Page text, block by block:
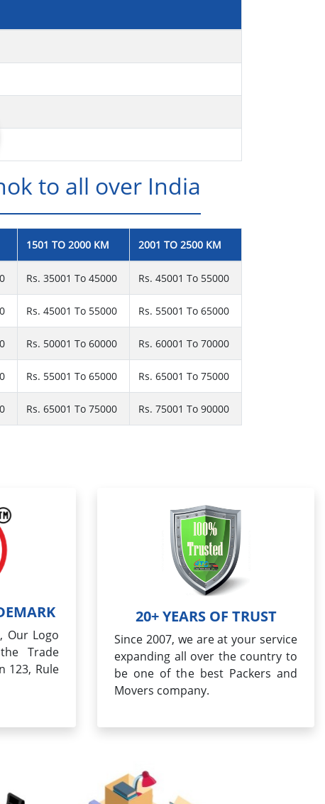
to all over India
1501 TO 2000 KM 2001 TO 2500 KM
Rs. 35001 To 45000 Rs. 45001 To 55000
Rs. 45001 To 55000 Rs. 55001 To 65000
Rs. 50001 To 60000 Rs. 60001 To 70000
Rs. 55001 To 65000 Rs. 65001 To 75000
Rs. 65001 To 75000 Rs. 75001 To 90000
Our Logo
Trade
123, Rule
20+ YEARS OF TRUST
Since 2007, we are at your service
expanding all over the country to
be one of the best Packers and
Movers company.